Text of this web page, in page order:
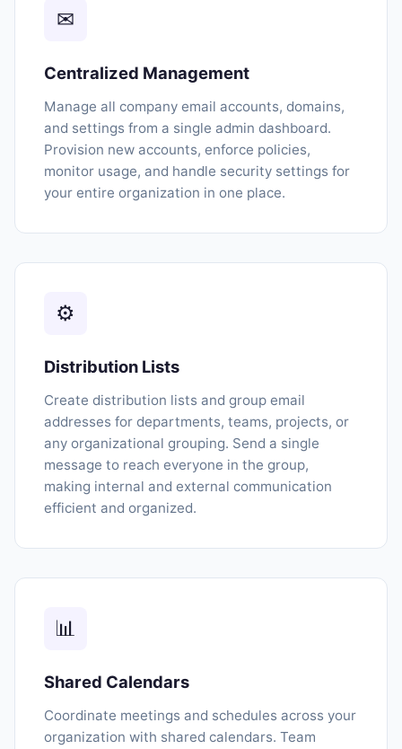
✉
Centralized Management
Manage all company email accounts, domains,
and settings from a single admin dashboard.
Provision new accounts, enforce policies,
monitor usage, and handle security settings for
your entire organization in one place.
⚙
Distribution Lists
Create distribution lists and group email
addresses for departments, teams, projects, or
any organizational grouping. Send a single
message to reach everyone in the group,
making internal and external communication
efficient and organized.
📊
Shared Calendars
Coordinate meetings and schedules across your
organization with shared calendars. Team